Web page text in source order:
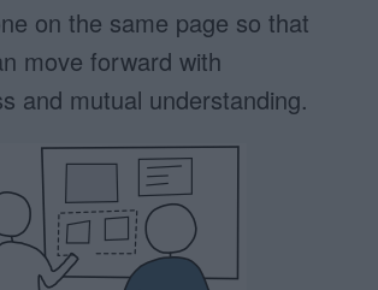
on the same page so that
move forward with
and mutual understanding.